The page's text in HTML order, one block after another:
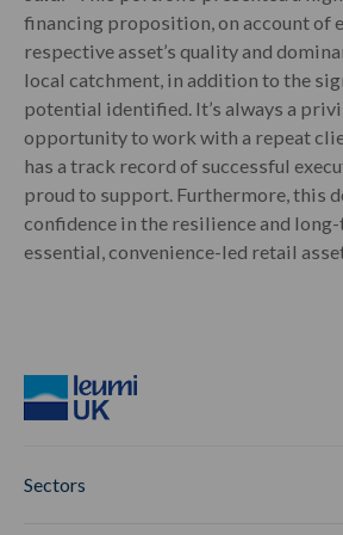
financing proposition, on account of
respective asset’s quality and
local catchment, in addition to the
potential identified. It’s always a
opportunity to work with a repeat
has a track record of successful
proud to support. Furthermore, this
confidence in the resilience and
essential, convenience-led retail
Sectors